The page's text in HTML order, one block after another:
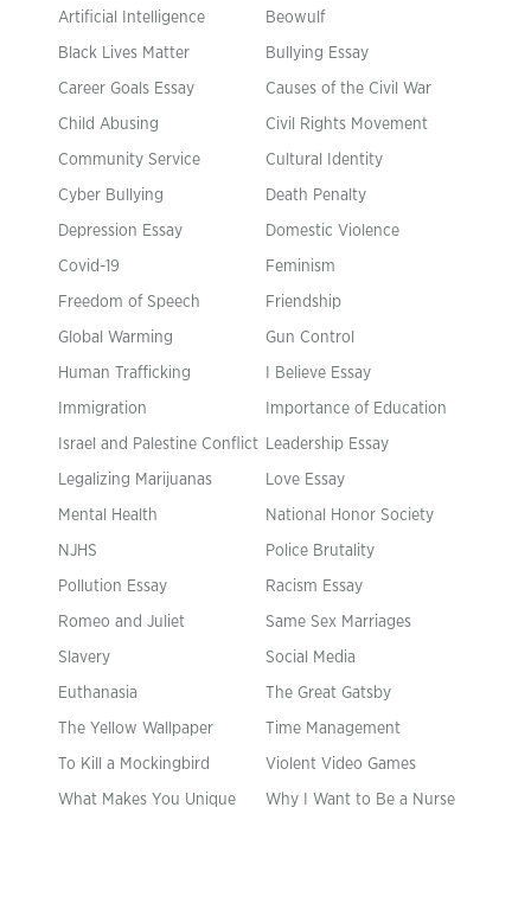
Artificial Intelligence Beowulf
Black Lives Matter Bullying Essay
Career Goals Essay Causes of the Civil War
Child Abusing Civil Rights Movement
Community Service Cultural Identity
Cyber Bullying Death Penalty
Depression Essay Domestic Violence
Covid-19 Feminism
Freedom of Speech Friendship
Global Warming Gun Control
Human Trafficking I Believe Essay
Immigration Importance of Education
Israel and Palestine Conflict Leadership Essay
Legalizing Marijuanas Love Essay
Mental Health National Honor Society
NJHS Police Brutality
Pollution Essay Racism Essay
Romeo and Juliet Same Sex Marriages
Slavery Social Media
Euthanasia The Great Gatsby
The Yellow Wallpaper Time Management
To Kill a Mockingbird Violent Video Games
What Makes You Unique Why I Want to Be a Nurse